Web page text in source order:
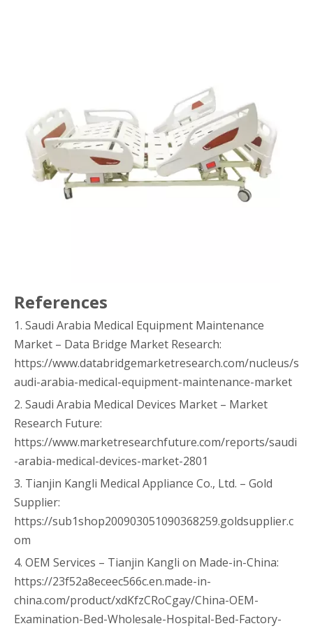
References
1. Saudi Arabia Medical Equipment Maintenance
Market – Data Bridge Market Research:
https://www.databridgemarketresearch.com/nucleus/s
audi-arabia-medical-equipment-maintenance-market
2. Saudi Arabia Medical Devices Market – Market
Research Future:
https://www.marketresearchfuture.com/reports/saudi
-arabia-medical-devices-market-2801
3. Tianjin Kangli Medical Appliance Co., Ltd. – Gold
Supplier:
https://sub1shop200903051090368259.goldsupplier.c
om
4. OEM Services – Tianjin Kangli on Made-in-China:
https://23f52a8eceec566c.en.made-in-
china.com/product/xdKfzCRoCgay/China-OEM-
Examination-Bed-Wholesale-Hospital-Bed-Factory-